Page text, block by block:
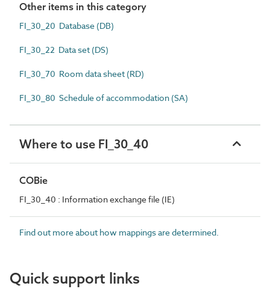
Other items in this category
FI_30_20 Database (DB)
FI_30_22 Data set (DS)
FI_30_70 Room data sheet (RD)
FI_30_80 Schedule of accommodation (SA)
Where to use FI_30_40
COBie
FI_30_40 : Information exchange file (IE)
Find out more about how mappings are determined.
Quick support links